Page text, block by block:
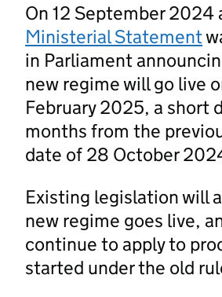
On 12 September 2024
Ministerial Statement
in Parliament
new regime will go live
February 2025, a short
months from the
date of 28 October
Existing legislation will
new regime goes live,
continue to apply to
started under the old